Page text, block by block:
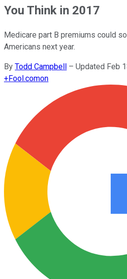
You Think in 2017
Medicare part B premiums could
Americans next year.
By Todd Campbell – Updated Feb
+Fool.comon